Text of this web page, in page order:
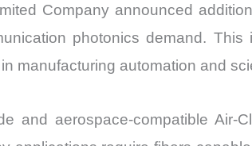
Company announced
photonics demand.
manufacturing automation and
and aerospace-compatible Air-